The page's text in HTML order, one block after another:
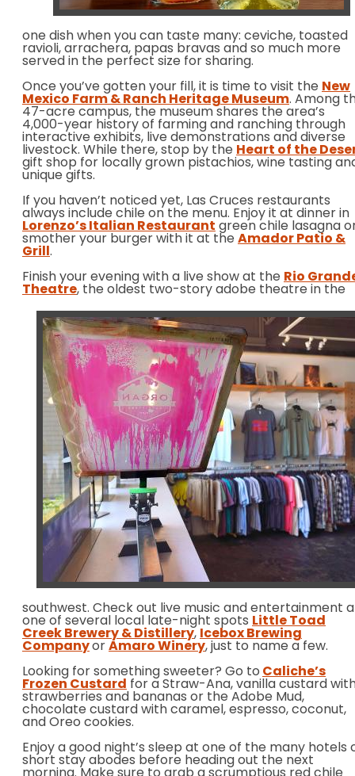
one dish when you can taste many: ceviche, toasted
ravioli, arrachera, papas bravas and so much more
served in the perfect size for sharing.
Once you’ve gotten your fill, it is time to visit the New
Mexico Farm & Ranch Heritage Museum. Among
47-acre campus, the museum shares the area’s
4,000-year history of farming and ranching through
interactive exhibits, live demonstrations and diverse
livestock. While there, stop by the Heart of the
gift shop for locally grown pistachios, wine tasting
unique gifts.
If you haven’t noticed yet, Las Cruces restaurants
always include chile on the menu. Enjoy it at dinner in
Lorenzo’s Italian Restaurant green chile lasagna
smother your burger with it at the Amador Patio &
Grill.
Finish your evening with a live show at the Rio
Theatre, the oldest two-story adobe theatre in the
southwest. Check out live music and entertainment
one of several local late-night spots Little Toad
Creek Brewery & Distillery, Icebox Brewing
Companyor Amaro Winery, just to name a few.
Looking for something sweeter? Go to Caliche’s
Frozen Custard for a Straw-Ana, vanilla custard
strawberries and bananas or the Adobe Mud,
chocolate custard with caramel, espresso, coconut,
and Oreo cookies.
Enjoy a good night’s sleep at one of the many hotels
short stay abodes before heading out the next